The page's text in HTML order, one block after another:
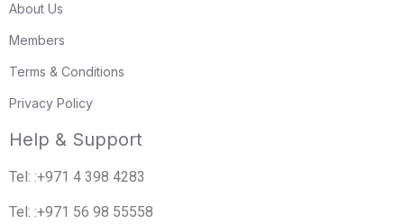
About Us
Members
Terms & Conditions
Privacy Policy
Help & Support
Tel: :+971 4 398 4283
Tel: :+971 56 98 55558